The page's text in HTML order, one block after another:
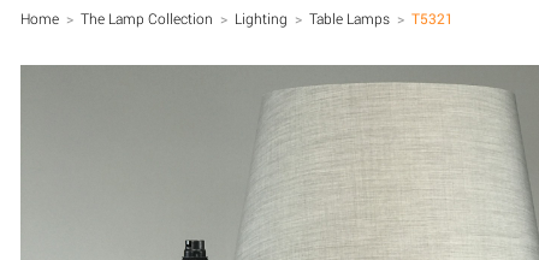
Home > The Lamp Collection > Lighting > Table Lamps > T5321